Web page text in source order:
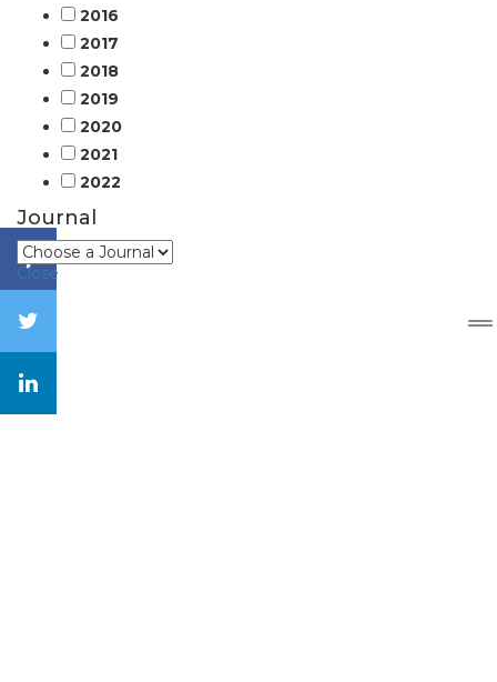
2016
2017
2018
2019
2020
2021
2022
Journal
Close